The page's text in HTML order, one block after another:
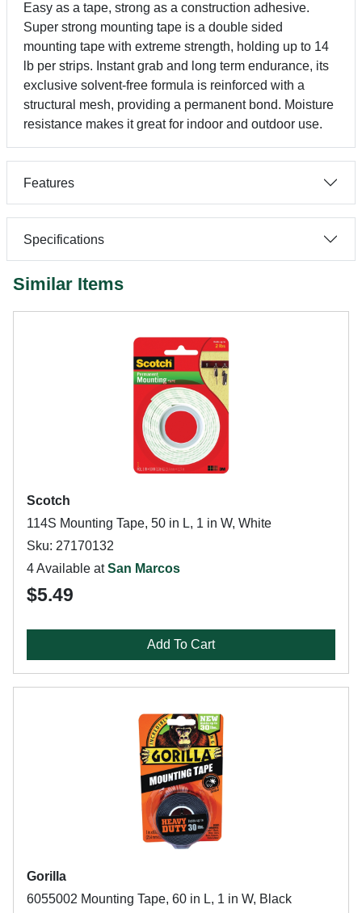
Easy as a tape, strong as a construction adhesive.
Super strong mounting tape is a double sided
mounting tape with extreme strength, holding up to 14
lb per strips. Instant grab and long term endurance, its
exclusive solvent-free formula is reinforced with a
structural mesh, providing a permanent bond. Moisture
resistance makes it great for indoor and outdoor use.
Features
Specifications
Similar Items
Scotch
114S Mounting Tape, 50 in L, 1 in W, White
Sku: 27170132
4 Available atSan Marcos
$5.49
Add To Cart
Gorilla
6055002 Mounting Tape, 60 in L, 1 in W, Black